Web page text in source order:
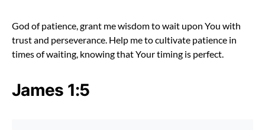
God of patience, grant me wisdom to wait upon You with
trust and perseverance. Help me to cultivate patience in
times of waiting, knowing that Your timing is perfect.
James 1:5